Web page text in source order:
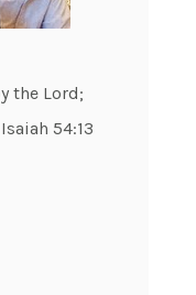
the Lord;
54:13